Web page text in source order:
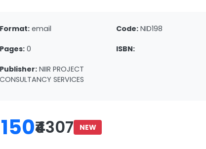
Format: email Code: NID198
Pages: 0 ISBN:
Publisher: NIIR PROJECT
CONSULTANCY SERVICES
₹4307 NEW